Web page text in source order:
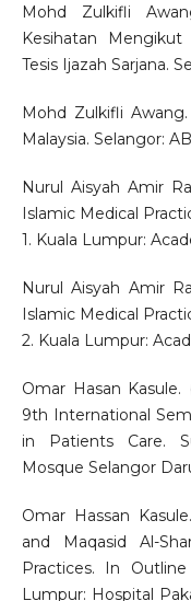
Mohd Zulkifli
Kesihatan
Tesis Ijazah Sarjana.
Mohd Zulkifli Awang.
Malaysia. Selangor:
Nurul Aisyah Amir
Islamic Medical
1. Kuala Lumpur:
Nurul Aisyah Amir
Islamic Medical
2. Kuala Lumpur:
Omar Hasan Kasule.
9th International
in Patients Care.
Mosque Selangor
Omar Hassan
and Maqasid Al-
Practices. In
Lumpur: Hospital